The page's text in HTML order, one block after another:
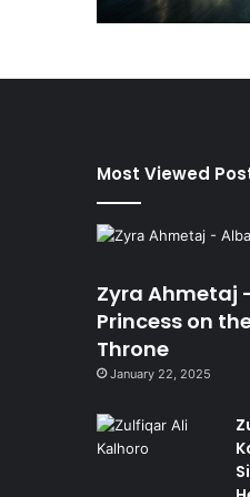
Most Viewed
Zyra Ahmetaj
Princess on
Throne
January 22, 2025